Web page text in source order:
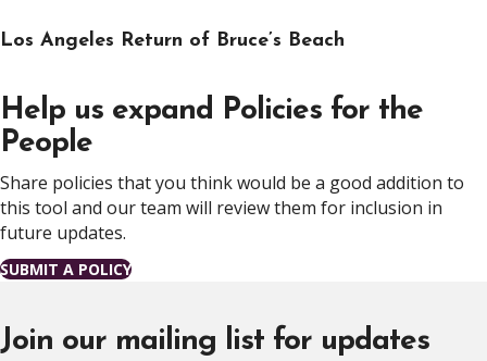
Los Angeles Return of Bruce’s Beach
Help us expand Policies for the
People
Share policies that you think would be a good addition to
this tool and our team will review them for inclusion in
future updates.
SUBMIT A POLICY
Join our mailing list for updates